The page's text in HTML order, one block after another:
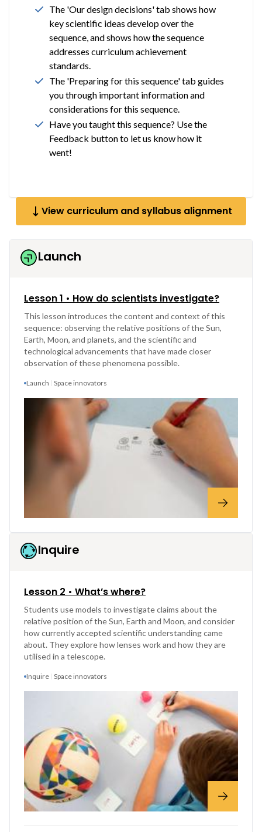
The 'Our design decisions' tab shows how
key scientific ideas develop over the
sequence, and shows how the sequence
addresses curriculum achievement
standards.
The 'Preparing for this sequence' tab guides
you through important information and
considerations for this sequence.
Have you taught this sequence? Use the
Feedback button to let us know how it
went!
View curriculum and syllabus alignment
Launch
Lesson 1 • How do scientists investigate?
This lesson introduces the content and context of this
sequence: observing the relative positions of the Sun,
Earth, Moon, and planets, and the scientific and
technological advancements that have made closer
observation of these phenomena possible.
Launch Space innovators
Inquire
Lesson 2 • What’s where?
Students use models to investigate claims about the
relative position of the Sun, Earth and Moon, and consider
how currently accepted scientific understanding came
about. They explore how lenses work and how they are
utilised in a telescope.
Inquire Space innovators